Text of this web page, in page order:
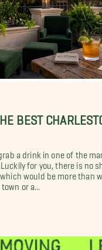
BEST
a drink in one of the
for you, there is no
which would be more than
or a...